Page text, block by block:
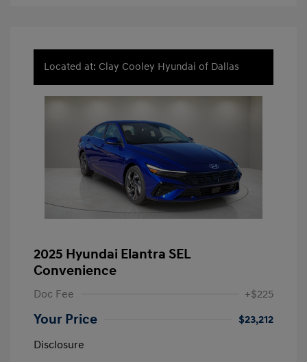
Located at: Clay Cooley Hyundai of Dallas
2025 Hyundai Elantra SEL
Convenience
Doc Fee +$225
Your Price
$23,212
Disclosure